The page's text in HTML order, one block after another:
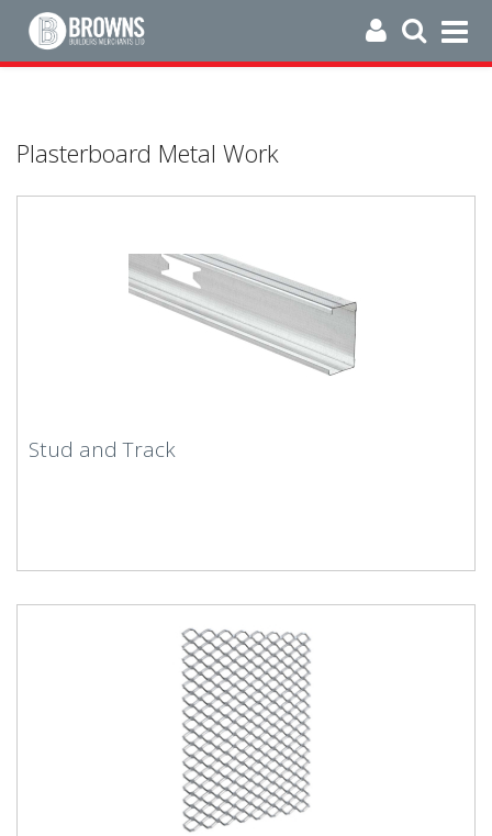
Plasterboard Metal Work
Stud and Track